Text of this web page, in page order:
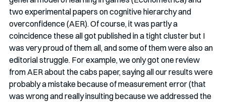
two experimental papers on cognitive hierarchy and
overconfidence (AER). Of course, it was partly a
coincidence these all got published in a tight cluster but I
was very proud of them all, and some of them were also an
editorial struggle. For example, we only got one review
from AER about the cabs paper, saying all our results were
probably a mistake because of measurement error (that
was wrong and really insulting because we addressed the